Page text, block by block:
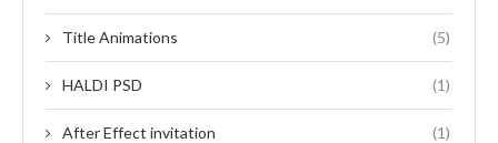
Title Animations (5)
HALDI PSD (1)
After Effect invitation (1)